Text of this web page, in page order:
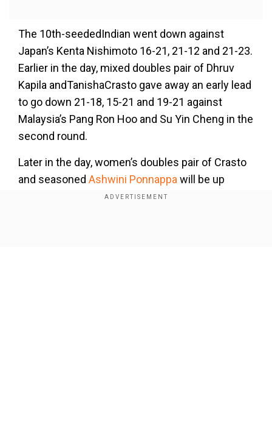
The 10th-seededIndian went down against
Japan’s Kenta Nishimoto 16-21, 21-12 and 21-23.
Earlier in the day, mixed doubles pair of Dhruv
Kapila andTanishaCrasto gave away an early lead
to go down 21-18, 15-21 and 19-21 against
Malaysia’s Pang Ron Hoo and Su Yin Cheng in the
second round.
Later in the day, women’s doubles pair of Crasto
and seasoned Ashwini Ponnappa will be up
against Malaysian combination of Pei Kee Go and